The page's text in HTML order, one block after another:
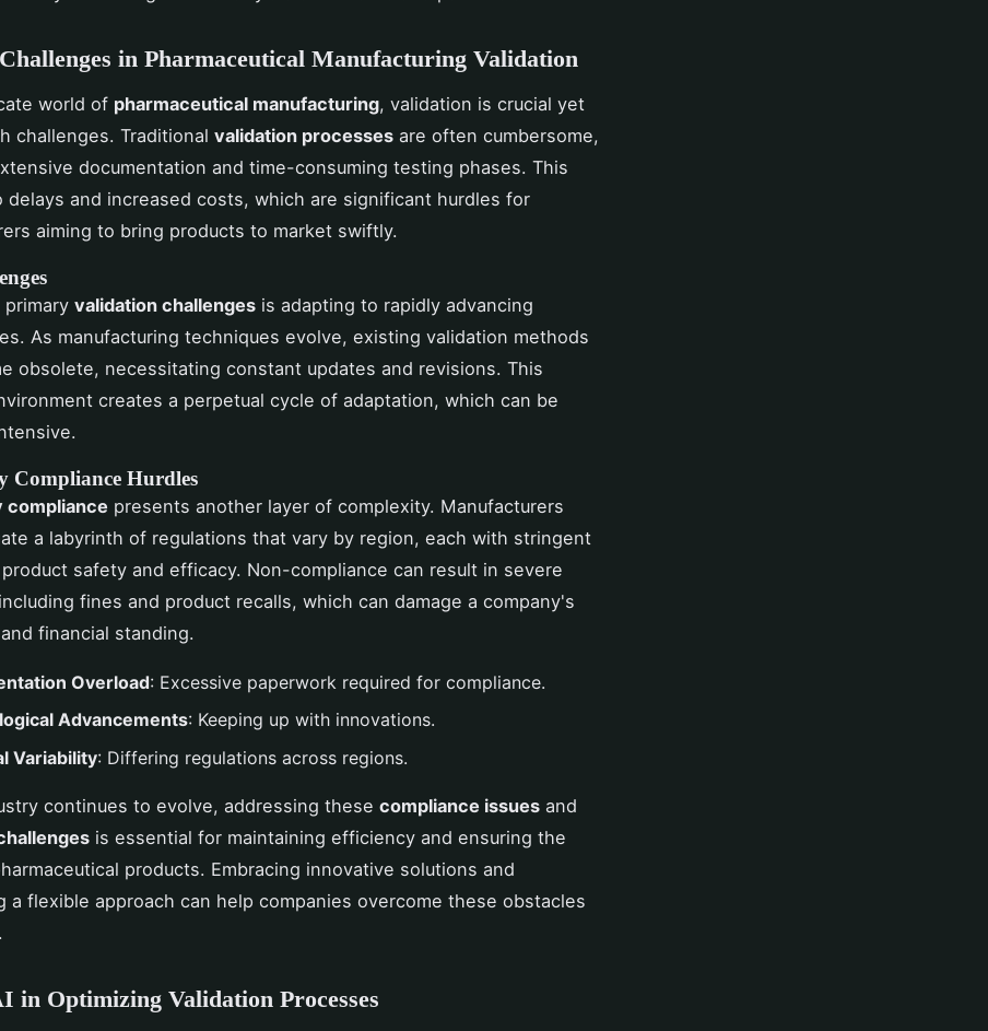
in Pharmaceutical Manufacturing Validation
world of pharmaceutical manufacturing, validation is crucial yet
challenges. Traditional validation processes are often cumbersome,
documentation and time-consuming testing phases. This
delays and increased costs, which are significant hurdles for
aiming to bring products to market swiftly.
validation challenges is adapting to rapidly advancing
As manufacturing techniques evolve, existing validation methods
obsolete, necessitating constant updates and revisions. This
creates a perpetual cycle of adaptation, which can be
Compliance Hurdles
compliance presents another layer of complexity. Manufacturers
a labyrinth of regulations that vary by region, each with stringent
safety and efficacy. Non-compliance can result in severe
fines and product recalls, which can damage a company's
financial standing.
Overload: Excessive paperwork required for compliance.
Advancements: Keeping up with innovations.
Variability: Differing regulations across regions.
continues to evolve, addressing these compliance issues and
is essential for maintaining efficiency and ensuring the
products. Embracing innovative solutions and
a flexible approach can help companies overcome these obstacles
in Optimizing Validation Processes